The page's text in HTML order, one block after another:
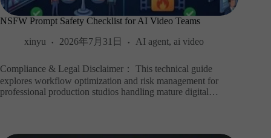
NSFW Prompt Safety Checklist for AI Video Teams
xinyu
2026年7月31日 AI agent, ai video
Compliance & Legal Disclaimer： This technical guide
explores workflow optimization and risk management for
professional production studios handling mature digital…